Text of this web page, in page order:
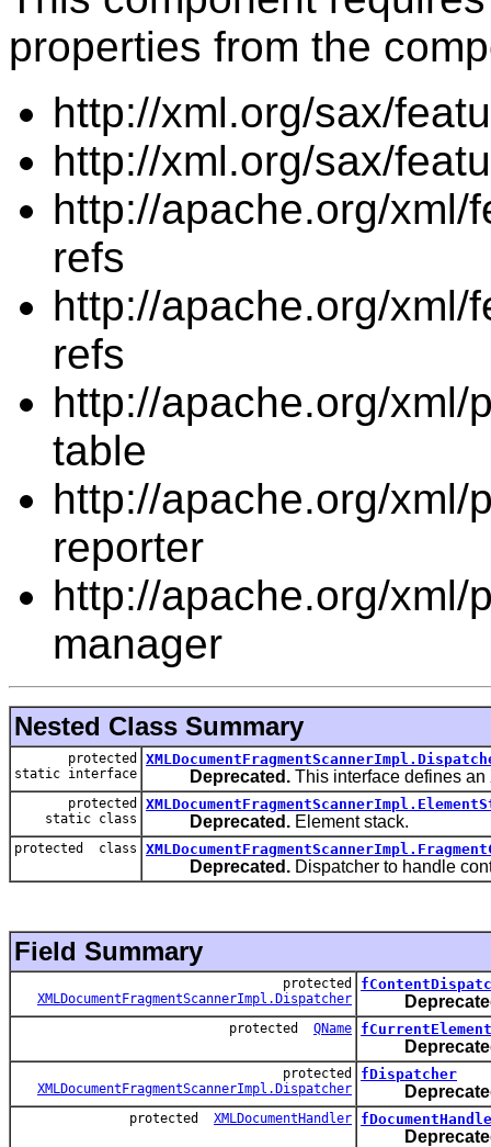
properties from the
http://xml.org/sax/
http://xml.org/sax/
http://apache.org/xml/
refs
http://apache.org/xml/
refs
http://apache.org/xml/
table
http://apache.org/xml/
reporter
http://apache.org/xml/
manager
Nested Class Summary
protected
static interface
Deprecated. This interface defines
protected
static class
Deprecated. Element stack.
protected class
Deprecated. Dispatcher to handle
Field Summary
protected
XMLDocumentFragmentScannerImpl.Dispatcher
protected QName fCurrentElement
protected
XMLDocumentFragmentScannerImpl.Dispatcher
fDispatcher
protected XMLDocumentHandler